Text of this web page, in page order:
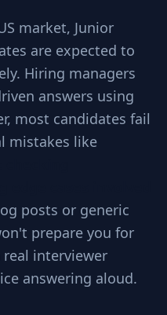
market, Junior
are expected to
Hiring managers
answers using
most candidates fail
mistakes like
posts or generic
prepare you for
interviewer
answering aloud.